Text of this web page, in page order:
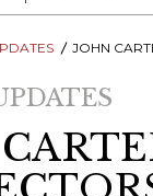
MEETINGS
ILAB
BOOK
JOHN CARTER'S "ABC FOR BOOK